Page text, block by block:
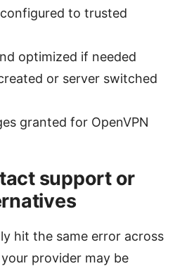
to trusted
optimized if needed
or server switched
granted for OpenVPN
support or
hit the same error across
provider may be